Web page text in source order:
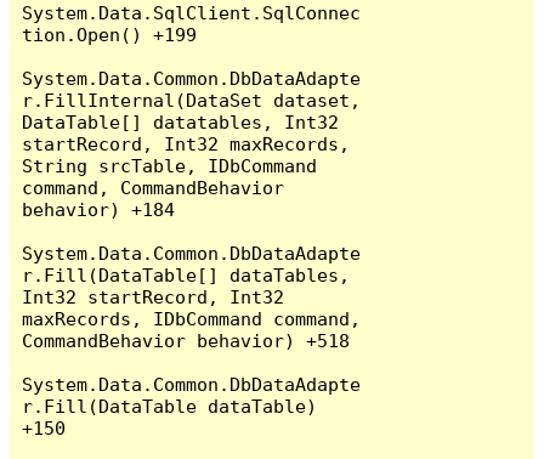
System.Data.SqlClient.SqlConnec
tion.Open() +199
System.Data.Common.DbDataAdapte
r.FillInternal(DataSet dataset,
DataTable[] datatables, Int32
startRecord, Int32 maxRecords,
String srcTable, IDbCommand
command, CommandBehavior
behavior) +184
System.Data.Common.DbDataAdapte
r.Fill(DataTable[] dataTables,
Int32 startRecord, Int32
maxRecords, IDbCommand command,
CommandBehavior behavior) +518
System.Data.Common.DbDataAdapte
r.Fill(DataTable dataTable)
+150